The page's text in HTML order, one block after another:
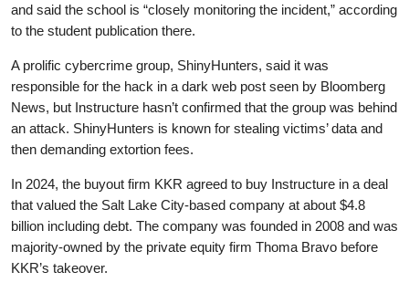
and said the school is “closely monitoring the incident,” according
to the student publication there.
A prolific cybercrime group, ShinyHunters, said it was
responsible for the hack in a dark web post seen by Bloomberg
News, but Instructure hasn’t confirmed that the group was behind
an attack. ShinyHunters is known for stealing victims’ data and
then demanding extortion fees.
In 2024, the buyout firm KKR agreed to buy Instructure in a deal
that valued the Salt Lake City-based company at about $4.8
billion including debt. The company was founded in 2008 and was
majority-owned by the private equity firm Thoma Bravo before
KKR’s takeover.